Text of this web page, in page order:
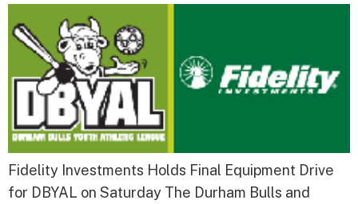
Fidelity Investments Holds Final Equipment Drive
for DBYAL on Saturday The Durham Bulls and